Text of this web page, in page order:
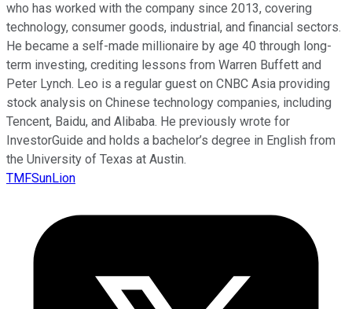
who has worked with the company since 2013, covering
technology, consumer goods, industrial, and financial sectors.
He became a self-made millionaire by age 40 through long-
term investing, crediting lessons from Warren Buffett and
Peter Lynch. Leo is a regular guest on CNBC Asia providing
stock analysis on Chinese technology companies, including
Tencent, Baidu, and Alibaba. He previously wrote for
InvestorGuide and holds a bachelor’s degree in English from
the University of Texas at Austin.
TMFSunLion